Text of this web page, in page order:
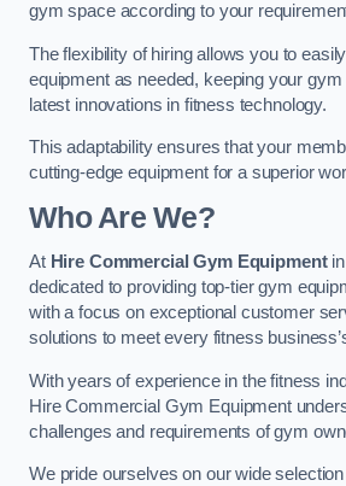
gym space according to your
The flexibility of hiring allows you to
equipment as needed, keeping your
latest innovations in fitness technology.
This adaptability ensures that your
cutting-edge equipment for a superior
Who Are We?
At Hire Commercial Gym Equipmentin
dedicated to providing top-tier gym
with a focus on exceptional customer
solutions to meet every fitness
With years of experience in the fitness
Hire Commercial Gym Equipment
challenges and requirements of gym
We pride ourselves on our wide